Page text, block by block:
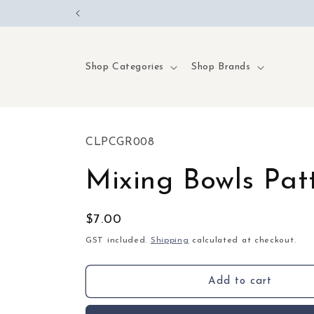
Shop Categories Shop Brands
SKU:
CLPCGR008
Mixing Bowls
Regular
price
$7.00
GST included. Shipping calculated at checkout.
Add to cart